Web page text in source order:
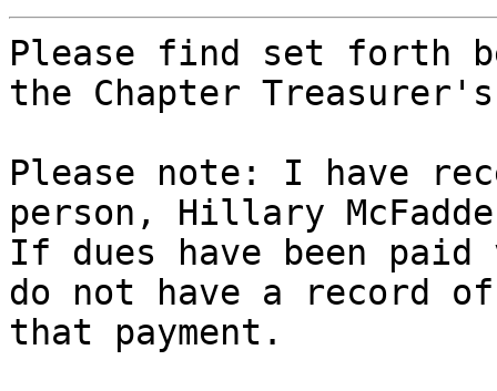
Please find set forth
the Chapter
Please note: I have
person, Hillary
If dues have been
do not have a record of
that payment.